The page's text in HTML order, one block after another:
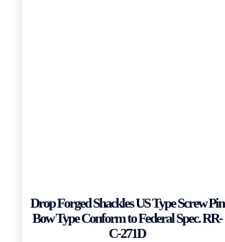
Drop Forged Shackles US Type Screw Pin
Bow Type Conform to Federal Spec. RR-
C-271D